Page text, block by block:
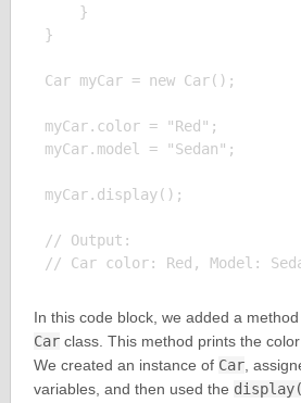
    }
}
Car myCar = new Car();
myCar.color = "Red";
myCar.model = "Sedan";
myCar.display();
// Output:
In this code block, we added a method
Carclass. This method prints the
We created an instance of Car,
variables, and then used the